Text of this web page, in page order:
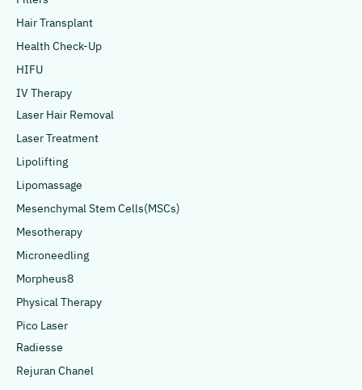
Hair Transplant
Health Check-Up
HIFU
IV Therapy
Laser Hair Removal
Laser Treatment
Lipolifting
Lipomassage
Mesenchymal Stem Cells(MSCs)
Mesotherapy
Microneedling
Morpheus8
Physical Therapy
Pico Laser
Radiesse
Rejuran Chanel